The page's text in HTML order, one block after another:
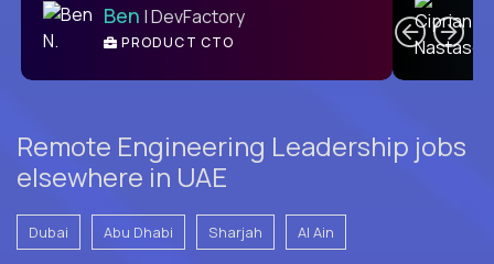
Ben | DevFactory
PRODUCT CTO
Remote Engineering Leadership jobs
elsewhere in UAE
Dubai Abu Dhabi Sharjah Al Ain